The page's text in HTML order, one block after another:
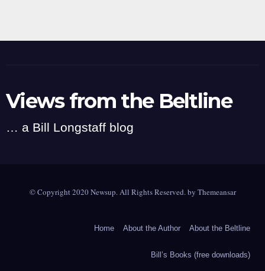
Views from the Beltline
… a Bill Longstaff blog
© Copyright 2020 Newsup. All Rights Reserved. by Themeansar
Home About the Author About the Beltline
Bill’s Books (free downloads)